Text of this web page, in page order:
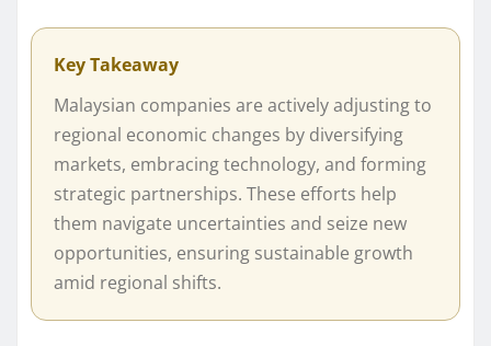
Key Takeaway
Malaysian companies are actively adjusting to
regional economic changes by diversifying
markets, embracing technology, and forming
strategic partnerships. These efforts help
them navigate uncertainties and seize new
opportunities, ensuring sustainable growth
amid regional shifts.